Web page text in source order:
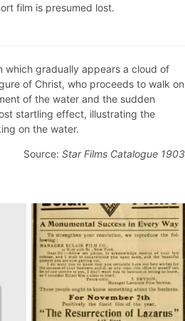
film is presumed lost.
which gradually appears a cloud of
of Christ, who proceeds to walk on
of the water and the sudden
startling effect, illustrating the
on the water.
Source: Star Films Catalogue 1903